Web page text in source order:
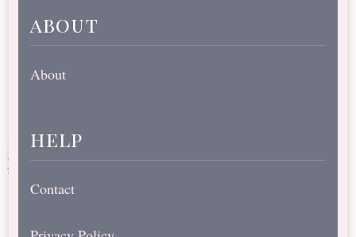
about
About
help
Contact